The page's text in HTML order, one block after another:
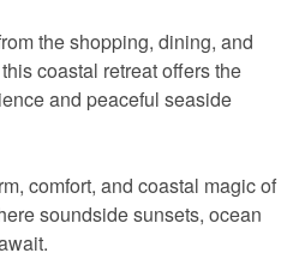
the shopping, dining, and
coastal retreat offers the
and peaceful seaside
comfort, and coastal magic of
soundside sunsets, ocean